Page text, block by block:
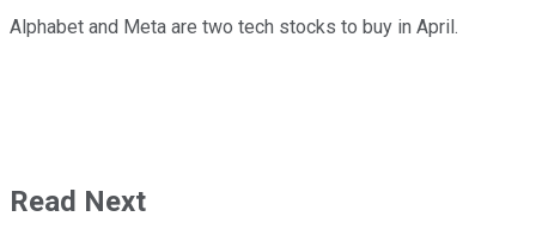
Alphabet and Meta are two tech stocks to buy in April.
Read Next